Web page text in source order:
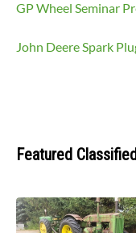
GP Wheel Seminar
John Deere Spark
Featured